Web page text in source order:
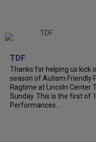
TDF
Thanks for helping us kick
season of Autism Friendly
Ragtime at Lincoln Center
Sunday. This is the first of
Performances...